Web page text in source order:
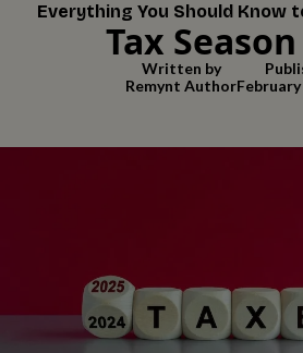
Everything You Should Know
Tax
Written by
Remynt Author